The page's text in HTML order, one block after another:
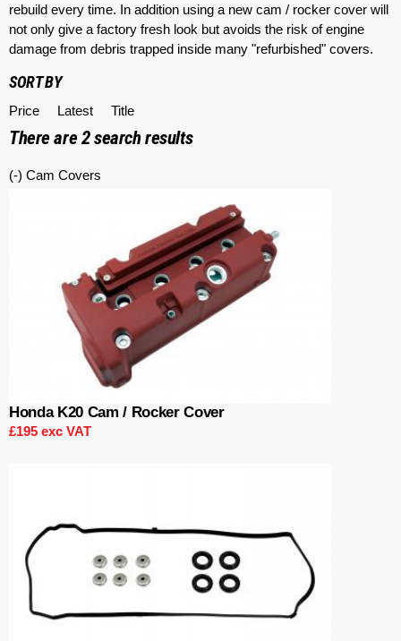
rebuild every time. In addition using a new cam / rocker cover will
not only give a factory fresh look but avoids the risk of engine
damage from debris trapped inside many "refurbished" covers.
SORT BY
Price Latest Title
There are2search results
(-) Remove Cam Covers filter
Cam Covers
Honda K20 Cam / Rocker Cover
£195 exc VAT